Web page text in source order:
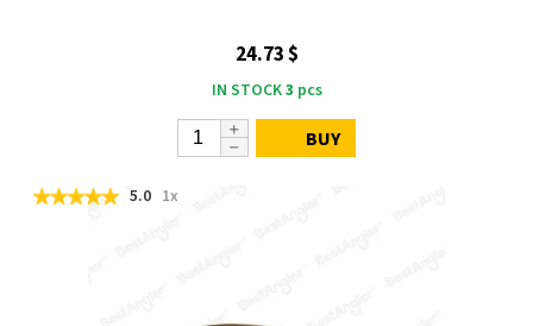
24.73 $
IN STOCK3 pcs
BUY
5.0 1x